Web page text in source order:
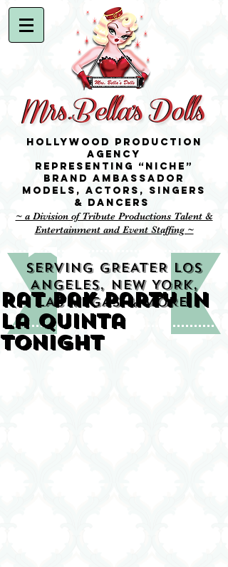
Hollywood Production
Agency
representing “niche”
brand ambassador
Models, Actors, singers
& Dancers
~ a Division of Tribute Productions Talent &
Entertainment and Event Staffing ~
SERVING GREATER LOS
ANGELES, NEW YORK,
LAS VEGAS & MORE!
Rat Pak party in
La Quinta
tonight